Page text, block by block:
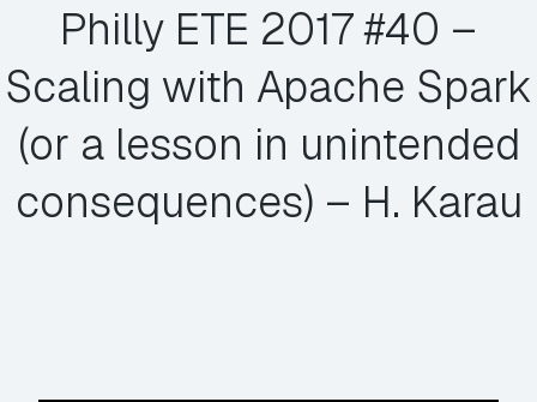
Philly ETE 2017 #40 –
Scaling with Apache Spark
(or a lesson in unintended
consequences) – H. Karau